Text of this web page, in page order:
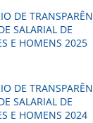
DE
SALARIAL DE
E HOMENS 2025
DE
SALARIAL DE
E HOMENS 2024